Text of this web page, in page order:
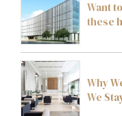
Want
these
Why
We